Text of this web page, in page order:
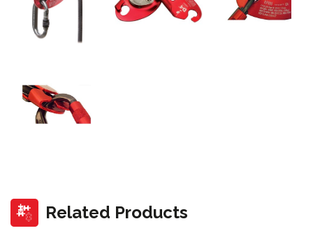
Related Products